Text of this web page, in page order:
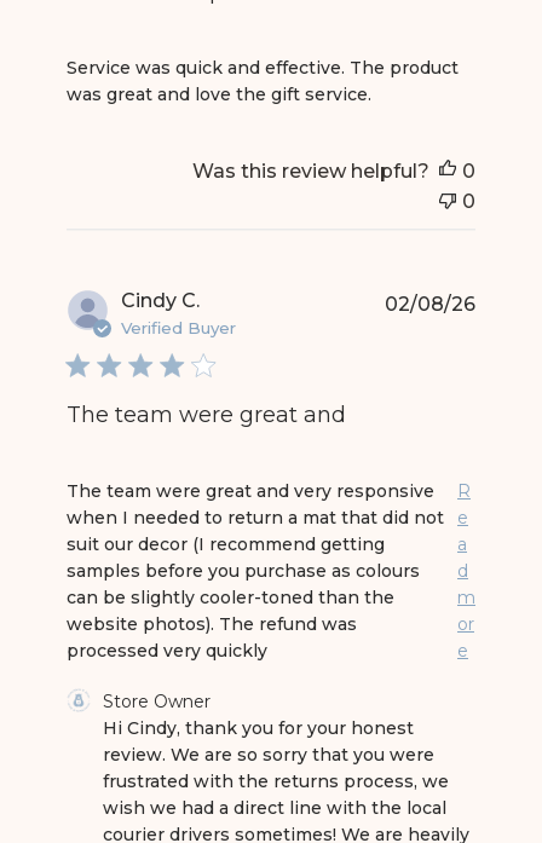
Service was quick and effective. The product
was great and love the gift service.
read more about review content Service was
Was this review helpful?
0
0
Cindy C.
Verified Buyer
The team were great and
The team were great and very responsive
when I needed to return a mat that did not
suit our decor (I recommend getting
samples before you purchase as colours
can be slightly cooler-toned than the
website photos). The refund was
processed very quickly
R
e
a
d
m
or
e
read more about review content The team were
Comments by Store Owner on Review by Store
Store Owner
Hi Cindy, thank you for your honest
review. We are so sorry that you were
frustrated with the returns process, we
wish we had a direct line with the local
courier drivers sometimes! We are heavily
02/08/26